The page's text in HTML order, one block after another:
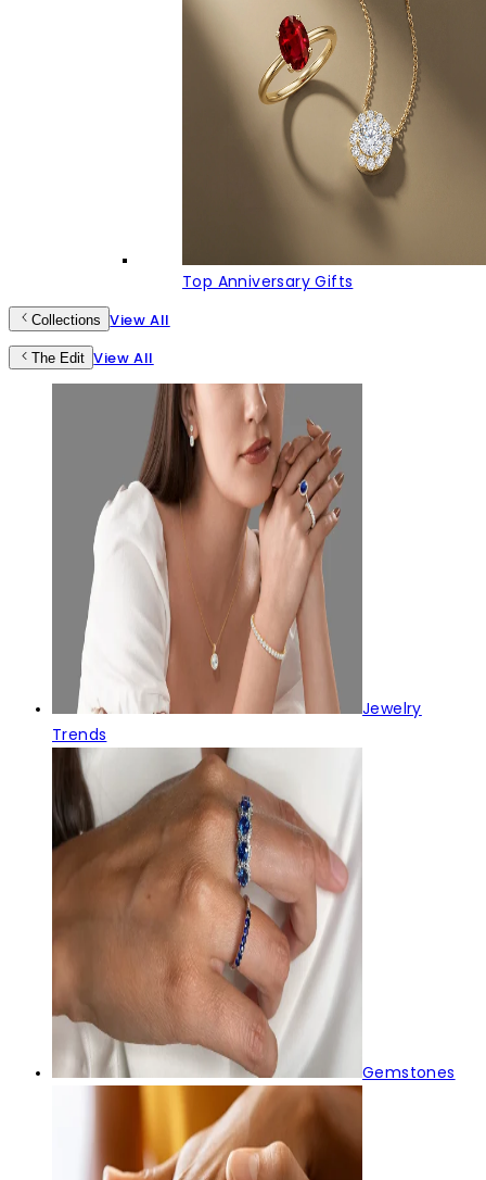
Top Anniversary Gifts
Collections View All
The Edit View All
Jewelry
Trends
Gemstones